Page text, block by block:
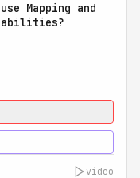
Mapping and
video